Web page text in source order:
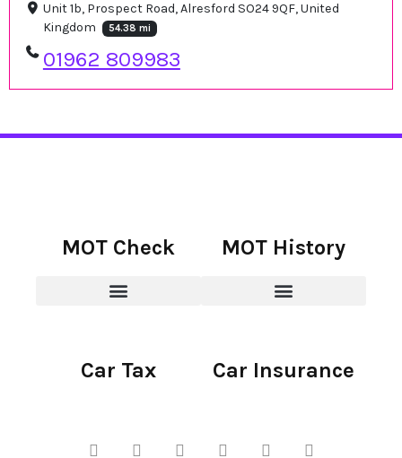
Unit 1b, Prospect Road, Alresford SO24 9QF, United
Kingdom
54.38 mi
01962 809983
MOT Check MOT History
Car Tax Car Insurance